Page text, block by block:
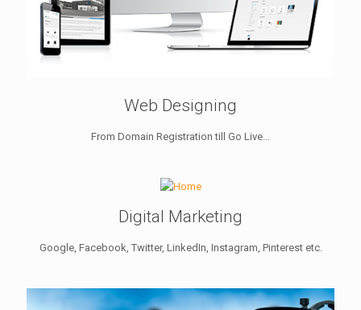
Web Designing
From Domain Registration till Go Live...
Digital Marketing
Google, Facebook, Twitter, LinkedIn, Instagram, Pinterest etc.